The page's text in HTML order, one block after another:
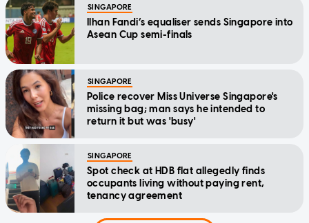
SINGAPORE
Ilhan Fandi’s equaliser sends Singapore into
Asean Cup semi-finals
SINGAPORE
Police recover Miss Universe Singapore's
missing bag; man says he intended to
return it but was 'busy'
SINGAPORE
Spot check at HDB flat allegedly finds
occupants living without paying rent,
tenancy agreement